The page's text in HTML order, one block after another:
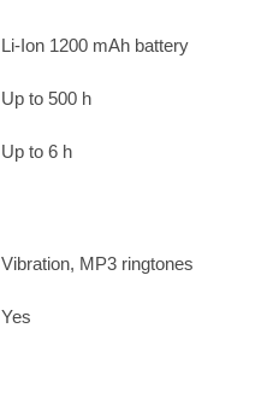
Li-Ion 1200 mAh battery
Up to 500 h
Up to 6 h
Vibration, MP3 ringtones
Yes